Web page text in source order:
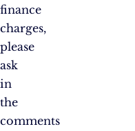
finance
charges,
please
ask
in
the
comments